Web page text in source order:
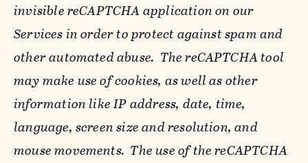
invisible reCAPTCHA application on our
Services in order to protect against spam and
other automated abuse. The reCAPTCHA tool
may make use of cookies, as well as other
information like IP address, date, time,
language, screen size and resolution, and
mouse movements. The use of the reCAPTCHA